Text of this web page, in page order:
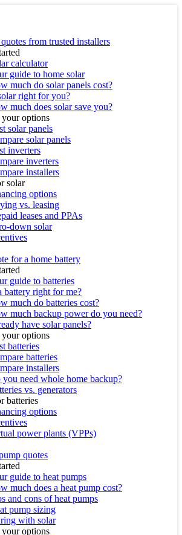
from trusted installers
calculator
guide to home solar
much do solar panels cost?
right for you?
much does solar save you?
options
solar panels
solar panels
inverters
inverters
installers
solar
options
vs. leasing
leases and PPAs
down solar
for a home battery
guide to batteries
battery right for me?
much do batteries cost?
much backup power do you need?
have solar panels?
options
batteries
batteries
installers
you need whole home backup?
vs. generators
batteries
options
power plants (VPPs)
quotes
guide to heat pumps
much does a heat pump cost?
and cons of heat pumps
pump sizing
with solar
options